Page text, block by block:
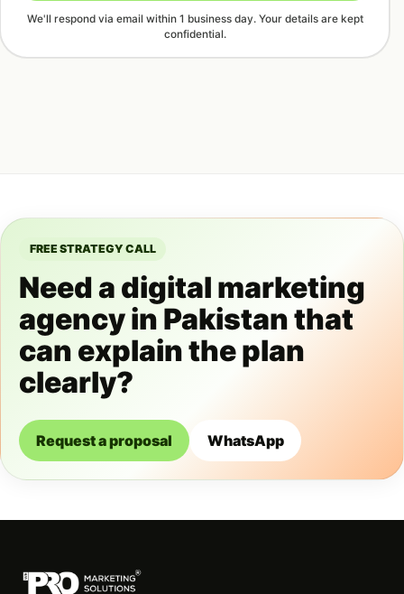
We'll respond via email within 1 business day. Your details are kept
confidential.
FREE STRATEGY CALL
Need a digital marketing
agency in Pakistan that
can explain the plan
clearly?
Request a proposal WhatsApp